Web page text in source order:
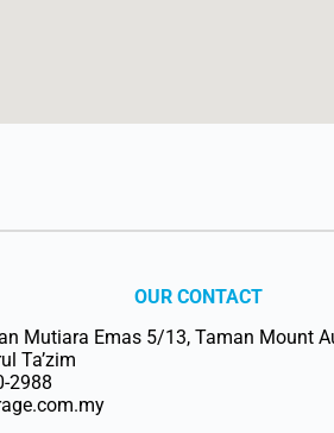
OUR CONTACT
Mutiara Emas 5/13, Taman Mount
Ta’zim
2988